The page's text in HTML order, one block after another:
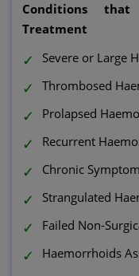
Conditions that
Treatment
Severe or Large
Thrombosed
Prolapsed
Recurrent
Chronic
Strangulated
Failed Non-
Haemorrhoids